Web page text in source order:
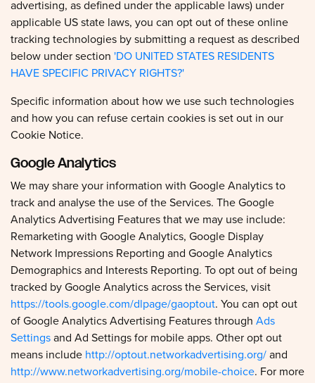
applicable US state laws, you can opt out of these online
tracking technologies by submitting a request as described
below under section'DO UNITED STATES RESIDENTS
HAVE SPECIFIC PRIVACY RIGHTS?'
and how you can refuse certain cookies is set out in our
Cookie Notice.
We may share your information with Google Analytics to
track and analyse the use of the Services. The Google
Analytics Advertising Features that we may use include:
Remarketing with Google Analytics, Google Display
Network Impressions Reporting and Google Analytics
Demographics and Interests Reporting. To opt out of being
tracked by Google Analytics across the Services, visit
https://tools.google.com/dlpage/gaoptout. You can opt out
of Google Analytics Advertising Features throughAds
Settingsand Ad Settings for mobile apps. Other opt out
means includehttp://optout.networkadvertising.org/and
http://www.networkadvertising.org/mobile-choice. For more
information on the privacy practices of Google, please visit